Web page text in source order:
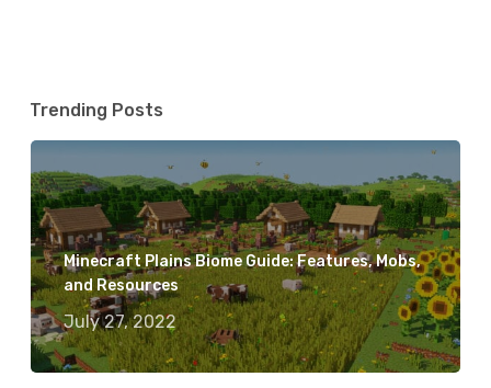
Trending Posts
Minecraft Plains Biome Guide: Features, Mobs,
and Resources
July 27, 2022